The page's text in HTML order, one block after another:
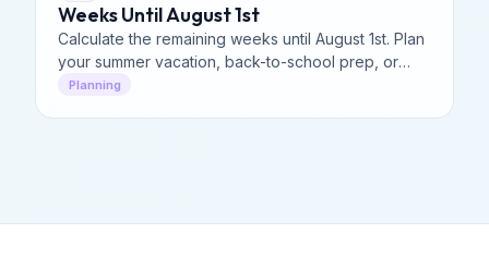
Weeks Until August 1st
Calculate the remaining weeks until August 1st. Plan
your summer vacation, back-to-school prep, or
deadlines with our visual countdown tool.
Planning